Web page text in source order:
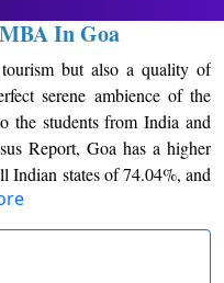
View
View
Distance BBA
Distance BCA/
Distance B.Com/
Previous Year
Exams
Admission
MBA In
but also a
The perfect
it a pursed
and abroad.
Goa has a
to all Indian
decade this
accept and agree